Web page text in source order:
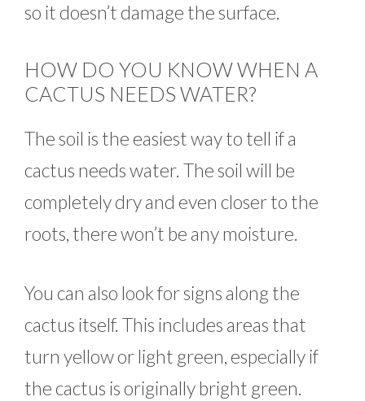
so it doesn’t damage the surface.
HOW DO YOU KNOW WHEN A
CACTUS NEEDS WATER?
The soil is the easiest way to tell if a
cactus needs water. The soil will be
completely dry and even closer to the
roots, there won’t be any moisture.
You can also look for signs along the
cactus itself. This includes areas that
turn yellow or light green, especially if
the cactus is originally bright green.